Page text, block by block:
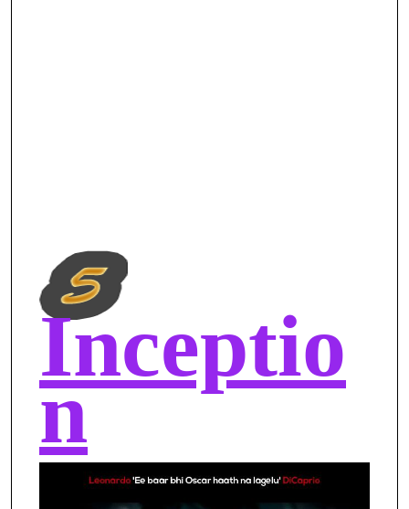
Inceptio
n